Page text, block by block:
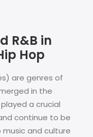
R&B in
Hop
are genres of
in the
played a crucial
continue to be
and culture